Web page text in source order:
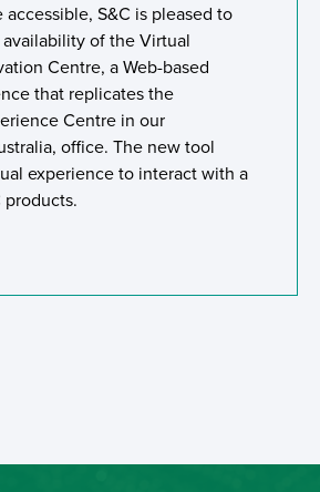
accessible, S&C is pleased to
of the Virtual
Centre, a Web-based
that replicates the
Centre in our
office. The new tool
experience to interact with a
products.